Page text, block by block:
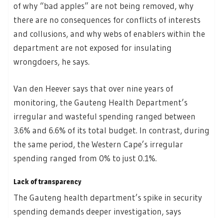
of why “bad apples” are not being removed, why
there are no consequences for conflicts of interests
and collusions, and why webs of enablers within the
department are not exposed for insulating
wrongdoers, he says.
Van den Heever says that over nine years of
monitoring, the Gauteng Health Department’s
irregular and wasteful spending ranged between
3.6% and 6.6% of its total budget. In contrast, during
the same period, the Western Cape’s irregular
spending ranged from 0% to just 0.1%.
Lack of transparency
The Gauteng health department’s spike in security
spending demands deeper investigation, says